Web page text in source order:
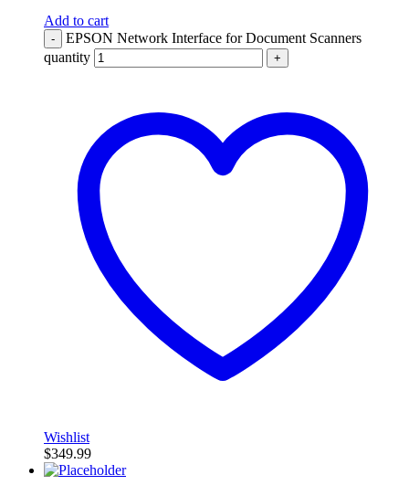
Add to cart
-
EPSON Network Interface for Document Scanners
quantity
+
Wishlist
$349.99